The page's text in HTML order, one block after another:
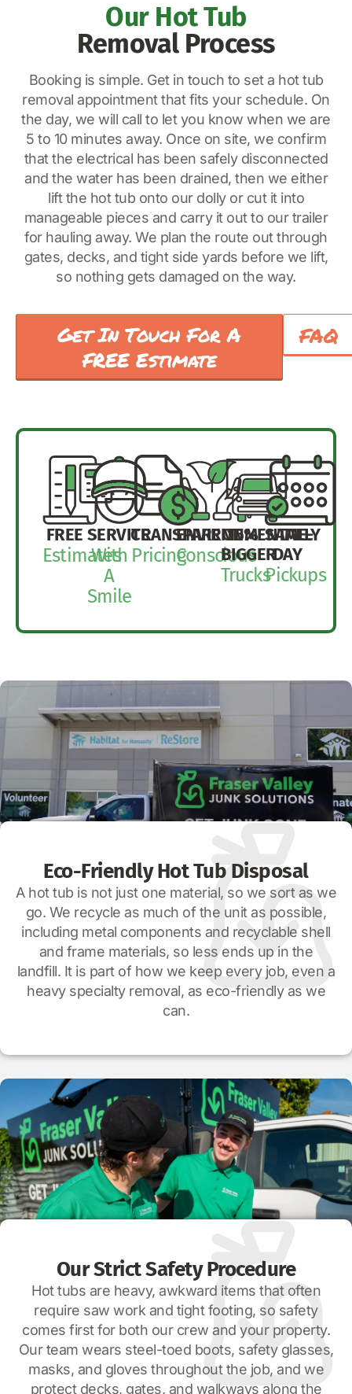
Our Hot Tub
Removal Process
Booking is simple. Get in touch to set a hot tub
removal appointment that fits your schedule. On
the day, we will call to let you know when we are
5 to 10 minutes away. Once on site, we confirm
that the electrical has been safely disconnected
and the water has been drained, then we either
lift the hot tub onto our dolly or cut it into
manageable pieces and carry it out to our trailer
for hauling away. We plan the route out through
gates, decks, and tight side yards before we lift,
so nothing gets damaged on the way.
Get In Touch For A
FREE Estimate
FAQ
FREE
Estimates
SERVICE
With
A
Smile
TRANSPARENT
Pricing
ENVIRONMENTALLY
Conscious
15%
BIGGER
Trucks
SAME-
DAY
Pickups
Eco-Friendly Hot Tub Disposal
A hot tub is not just one material, so we sort as we
go. We recycle as much of the unit as possible,
including metal components and recyclable shell
and frame materials, so less ends up in the
landfill. It is part of how we keep every job, even a
heavy specialty removal, as eco-friendly as we
can.
Our Strict Safety Procedure
Hot tubs are heavy, awkward items that often
require saw work and tight footing, so safety
comes first for both our crew and your property.
Our team wears steel-toed boots, safety glasses,
masks, and gloves throughout the job, and we
protect decks, gates, and walkways along the